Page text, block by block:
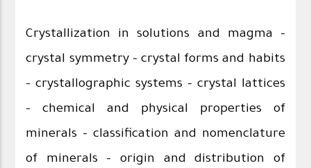
Crystallization in solutions and magma –
crystal symmetry – crystal forms and habits
– crystallographic systems – crystal lattices
– chemical and physical properties of
minerals – classification and nomenclature
of minerals – origin and distribution of